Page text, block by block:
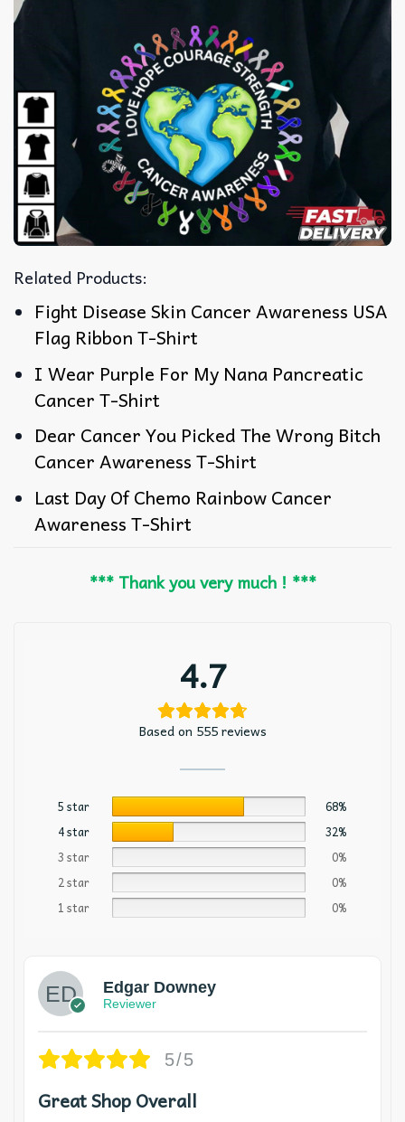
Related Products:
Fight Disease Skin Cancer Awareness USA
Flag Ribbon T-Shirt
I Wear Purple For My Nana Pancreatic
Cancer T-Shirt
Dear Cancer You Picked The Wrong Bitch
Cancer Awareness T-Shirt
Last Day Of Chemo Rainbow Cancer
Awareness T-Shirt
*** Thank you very much ! ***
4.7
Based on 555 reviews
5 star
68%
4 star
32%
3 star
0%
2 star
0%
1 star
0%
Edgar Downey
Reviewer
5/5
Great Shop Overall